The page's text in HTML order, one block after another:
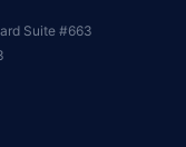
Suite #663